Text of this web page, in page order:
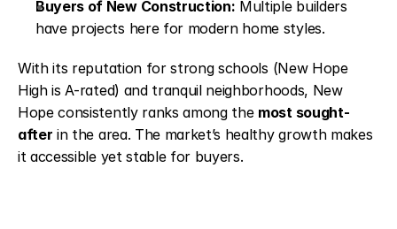
Buyers of New Construction: Multiple builders
have projects here for modern home styles.
With its reputation for strong schools (New Hope
High is A-rated) and tranquil neighborhoods, New
Hope consistently ranks among the most sought-
after in the area. The market’s healthy growth makes
it accessible yet stable for buyers.